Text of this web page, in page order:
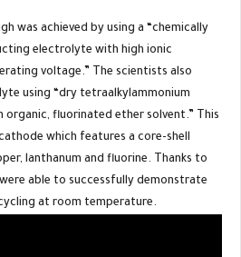
was achieved by using a “chemically
electrolyte with high ionic
voltage.” The scientists also
using “dry tetraalkylammonium
organic, fluorinated ether solvent.” This
which features a core-shell
lanthanum and fluorine. Thanks to
able to successfully demonstrate
at room temperature.